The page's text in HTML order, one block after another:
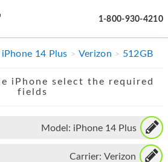
1-800-930-4210
iPhone 14 Plus Verizon 512GB
iPhone select the required
fields
Model: iPhone 14 Plus
Carrier: Verizon